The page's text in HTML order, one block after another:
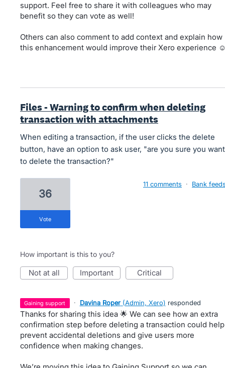
support. Feel free to share it with colleagues who may
benefit so they can vote as well!
Others can also comment to add context and explain how
this enhancement would improve their Xero experience
Files - Warning to confirm when deleting
transaction with attachments
When editing a transaction, if the user clicks the delete
button, have an option to ask user, "are you sure you want
to delete the transaction?"
36
vote
11 comments · Bank
How important is this to you?
not at all important critical
gaining support · Davina Roper (Admin, Xero) responded
Thanks for sharing this idea 🌟 We can see how an extra
confirmation step before deleting a transaction could help
prevent accidental deletions and give users more
confidence when making changes.